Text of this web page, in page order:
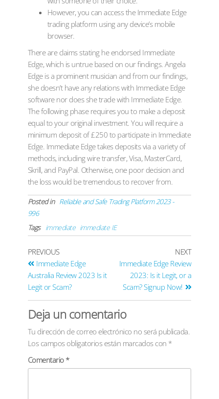
However, you can access the Immediate Edge
trading platform using any device’s mobile
browser.
There are claims stating he endorsed Immediate
Edge, which is untrue based on our findings. Angela
Edge is a prominent musician and from our findings,
she doesn’t have any relations with Immediate Edge
software nor does she trade with Immediate Edge.
The following phase requires you to make a deposit
equal to your original investment. You will require a
minimum deposit of £250 to participate in Immediate
Edge. Immediate Edge takes deposits via a variety of
methods, including wire transfer, Visa, MasterCard,
Skrill, and PayPal. Otherwise, one poor decision and
the loss would be tremendous to recover from.
Posted in Reliable and Safe Trading Platform 2023 -
996
Tags immediate immediate IE
PREVIOUS
Immediate Edge
Australia Review 2023 Is it
Legit or Scam?
NEXT
Immediate Edge Review
2023: Is it Legit, or a
Scam? Signup Now!
Deja un comentario
Tu dirección de correo electrónico no será publicada.
Los campos obligatorios están marcados con *
Comentario *